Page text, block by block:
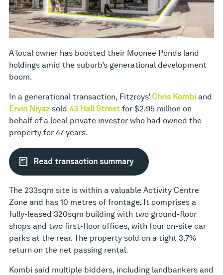
A local owner has boosted their Moonee Ponds land
holdings amid the suburb’s generational development
boom.
In a generational transaction, Fitzroys’ Chris Kombi and
Ervin Niyaz sold 43 Hall Street for $2.95 million on
behalf of a local private investor who had owned the
property for 47 years.
Read transaction summary
The 233sqm site is within a valuable Activity Centre
Zone and has 10 metres of frontage. It comprises a
fully-leased 320sqm building with two ground-floor
shops and two first-floor offices, with four on-site car
parks at the rear. The property sold on a tight 3.7%
return on the net passing rental.
Kombi said multiple bidders, including landbankers and